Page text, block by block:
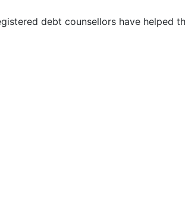
debt counsellors have helped